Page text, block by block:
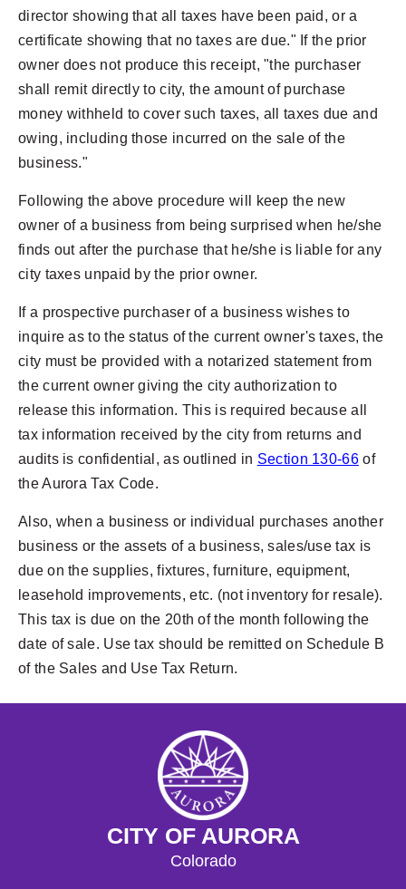
director showing that all taxes have been paid, or a
certificate showing that no taxes are due." If the prior
owner does not produce this receipt, "the purchaser
shall remit directly to city, the amount of purchase
money withheld to cover such taxes, all taxes due and
owing, including those incurred on the sale of the
business."
Following the above procedure will keep the new
owner of a business from being surprised when he/she
finds out after the purchase that he/she is liable for any
city taxes unpaid by the prior owner.
If a prospective purchaser of a business wishes to
inquire as to the status of the current owner's taxes, the
city must be provided with a notarized statement from
the current owner giving the city authorization to
release this information. This is required because all
tax information received by the city from returns and
audits is confidential, as outlined in Section 130-66of
the Aurora Tax Code.
Also, when a business or individual purchases another
business or the assets of a business, sales/use tax is
due on the supplies, fixtures, furniture, equipment,
leasehold improvements, etc. (not inventory for resale).
This tax is due on the 20th of the month following the
date of sale. Use tax should be remitted on Schedule B
of the Sales and Use Tax Return.
CITY OF AURORA
Colorado